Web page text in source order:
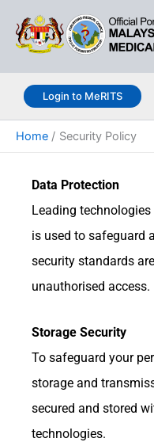
content
Login to MeRITS
Home Security Policy
Data Protection
Leading
is used to safeguard
security standards
unauthorised access.
Storage Security
To safeguard your
storage and
secured and stored
technologies.